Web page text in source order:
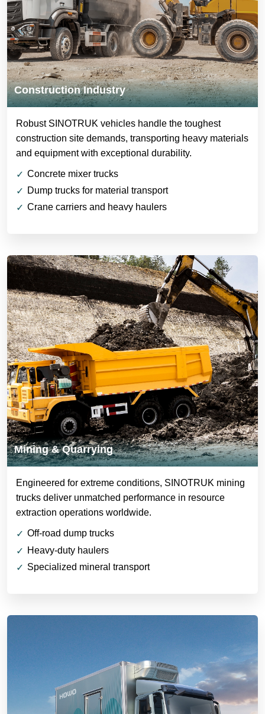
Construction Industry
Robust SINOTRUK vehicles handle the toughest
construction site demands, transporting heavy materials
and equipment with exceptional durability.
Concrete mixer trucks
Dump trucks for material transport
Crane carriers and heavy haulers
Mining & Quarrying
Engineered for extreme conditions, SINOTRUK mining
trucks deliver unmatched performance in resource
extraction operations worldwide.
Off-road dump trucks
Heavy-duty haulers
Specialized mineral transport